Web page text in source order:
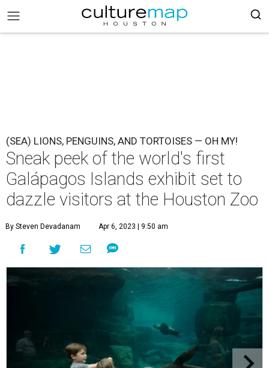
(SEA) LIONS, PENGUINS, AND TORTOISES — OH MY!
Sneak peek of the world's first
Galápagos Islands exhibit set to
dazzle visitors at the Houston Zoo
By Steven Devadanam Apr 6, 2023 | 9:50 am